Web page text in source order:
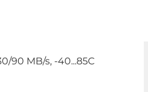
90 MB/s, -40...85C